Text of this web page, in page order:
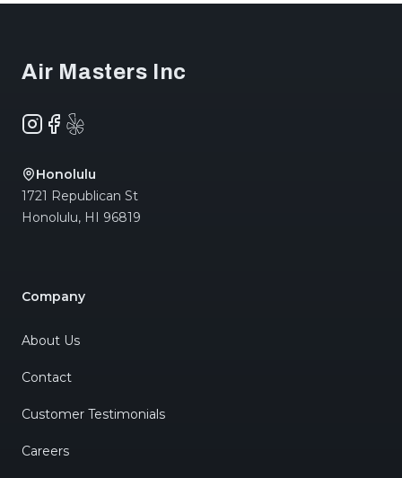
Air Masters Inc
Instagram
Facebook
Yelp
Honolulu
1721 Republican St
Honolulu, HI 96819
Company
About Us
Contact
Customer Testimonials
Careers